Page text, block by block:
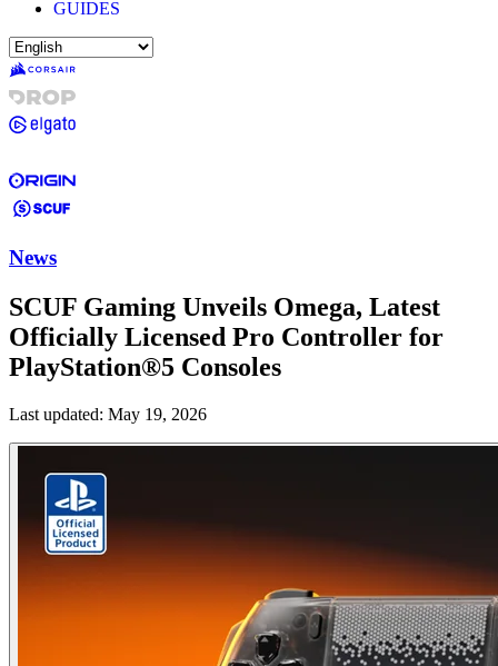
GUIDES
News
SCUF Gaming Unveils Omega, Latest
Officially Licensed Pro Controller for
PlayStation®5 Consoles
Last updated: May 19, 2026